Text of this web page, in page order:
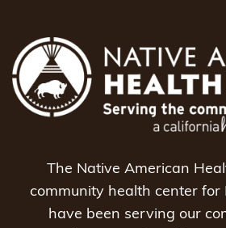
The Native American
community health center for
have been serving our